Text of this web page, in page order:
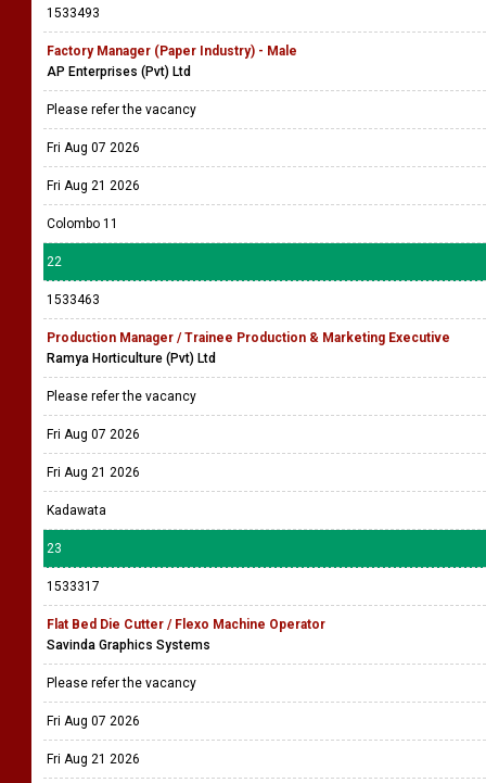
1533493
Factory Manager (Paper Industry) - Male
AP Enterprises (Pvt) Ltd
Please refer the vacancy
Fri Aug 07 2026
Fri Aug 21 2026
Colombo 11
22
1533463
Production Manager / Trainee Production & Marketing Executive
Ramya Horticulture (Pvt) Ltd
Please refer the vacancy
Fri Aug 07 2026
Fri Aug 21 2026
Kadawata
23
1533317
Flat Bed Die Cutter / Flexo Machine Operator
Savinda Graphics Systems
Please refer the vacancy
Fri Aug 07 2026
Fri Aug 21 2026